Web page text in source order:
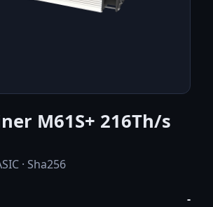
M61S+ 216Th/s
· Sha256
-